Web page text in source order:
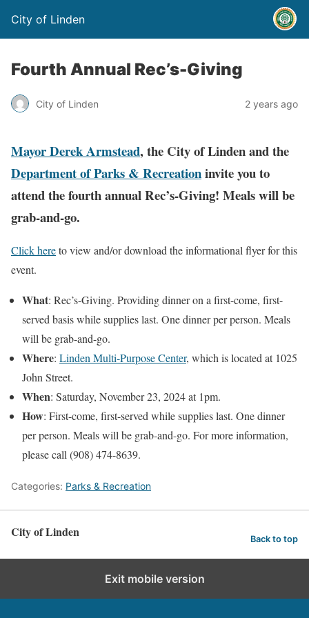
City of Linden
Fourth Annual Rec’s-Giving
City of Linden 2 years ago
Mayor Derek Armstead, the City of Linden and the
Department of Parks & Recreationinvite you to
attend the fourth annual Rec’s-Giving! Meals will be
grab-and-go.
Click hereto view and/or download the informational flyer for this
event.
What: Rec’s-Giving. Providing dinner on a first-come, first-
served basis while supplies last. One dinner per person. Meals
will be grab-and-go.
Where: Linden Multi-Purpose Center, which is located at 1025
John Street.
When: Saturday, November 23, 2024 at 1pm.
How: First-come, first-served while supplies last. One dinner
per person. Meals will be grab-and-go. For more information,
please call (908) 474-8639.
Categories: Parks & Recreation
City of Linden Back to top
Exit mobile version